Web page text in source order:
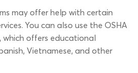
may offer help with certain
You can also use the OSHA
which offers educational
Vietnamese, and other